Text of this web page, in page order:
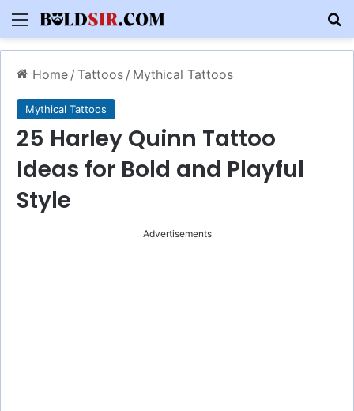
Menu
Home / Tattoos / Mythical Tattoos
Mythical Tattoos
25 Harley Quinn Tattoo
Ideas for Bold and Playful
Style
Advertisements